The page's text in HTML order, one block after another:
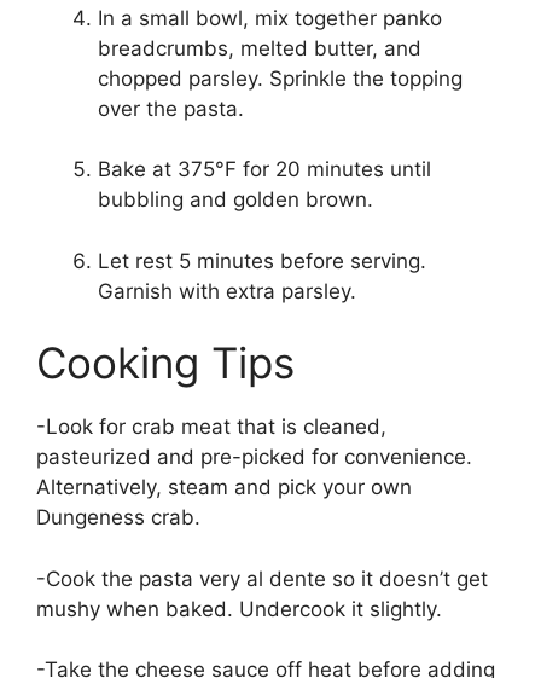
In a small bowl, mix together panko
breadcrumbs, melted butter, and
chopped parsley. Sprinkle the topping
over the pasta.
Bake at 375°F for 20 minutes until
bubbling and golden brown.
Let rest 5 minutes before serving.
Garnish with extra parsley.
Cooking Tips
-Look for crab meat that is cleaned,
pasteurized and pre-picked for convenience.
Alternatively, steam and pick your own
Dungeness crab.
-Cook the pasta very al dente so it doesn’t get
mushy when baked. Undercook it slightly.
-Take the cheese sauce off heat before adding